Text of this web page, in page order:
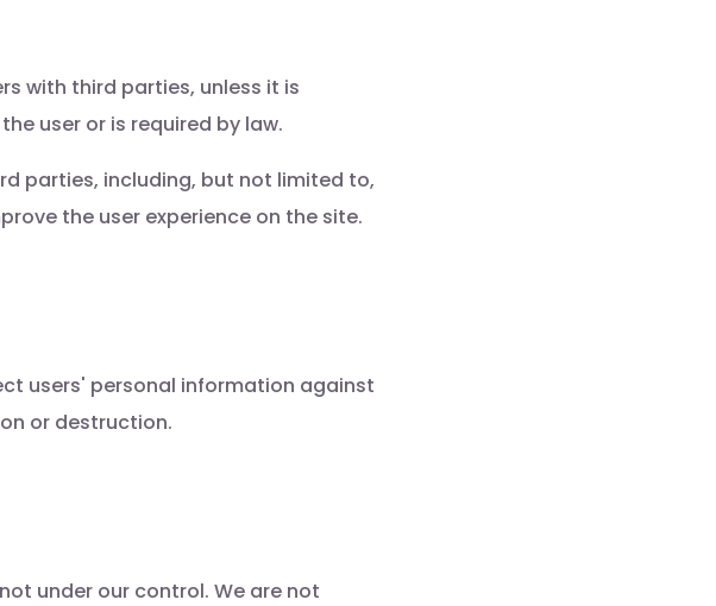
with third parties, unless it is
user or is required by law.
parties, including, but not limited to,
the user experience on the site.
users' personal information against
or destruction.
under our control. We are not